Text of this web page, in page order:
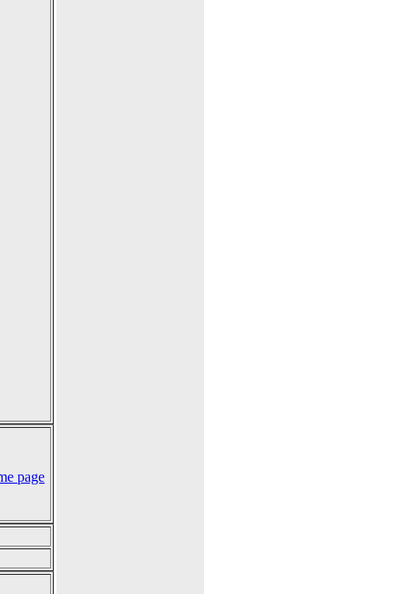
page